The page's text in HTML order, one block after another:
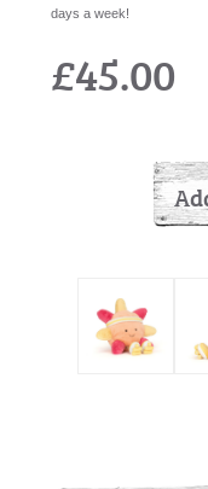
days a week!
£45.00